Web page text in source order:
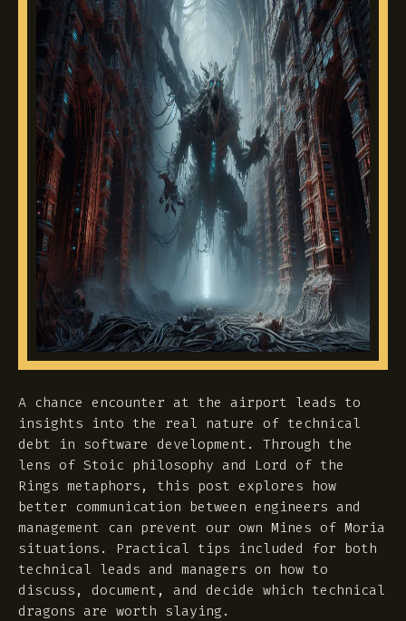
A chance encounter at the airport leads to
insights into the real nature of technical
debt in software development. Through the
lens of Stoic philosophy and Lord of the
Rings metaphors, this post explores how
better communication between engineers and
management can prevent our own Mines of Moria
situations. Practical tips included for both
technical leads and managers on how to
discuss, document, and decide which technical
dragons are worth slaying.